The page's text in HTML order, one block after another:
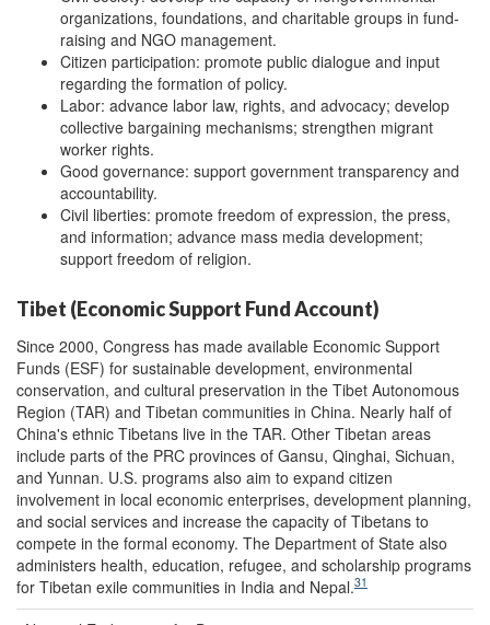
organizations, foundations, and charitable groups in fund-
raising and NGO management.
Citizen participation: promote public dialogue and input
regarding the formation of policy.
Labor: advance labor law, rights, and advocacy; develop
collective bargaining mechanisms; strengthen migrant
worker rights.
Good governance: support government transparency and
accountability.
Civil liberties: promote freedom of expression, the press,
and information; advance mass media development;
support freedom of religion.
Tibet (Economic Support Fund Account)
Since 2000, Congress has made available Economic Support
Funds (ESF) for sustainable development, environmental
conservation, and cultural preservation in the Tibet Autonomous
Region (TAR) and Tibetan communities in China. Nearly half of
China's ethnic Tibetans live in the TAR. Other Tibetan areas
include parts of the PRC provinces of Gansu, Qinghai, Sichuan,
and Yunnan. U.S. programs also aim to expand citizen
involvement in local economic enterprises, development planning,
and social services and increase the capacity of Tibetans to
compete in the formal economy. The Department of State also
administers health, education, refugee, and scholarship programs
for Tibetan exile communities in India and Nepal.31